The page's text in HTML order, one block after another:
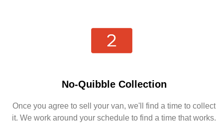
No-Quibble Collection
Once you agree to sell your van, we'll find a time to collect
it. We work around your schedule to find a time that works.